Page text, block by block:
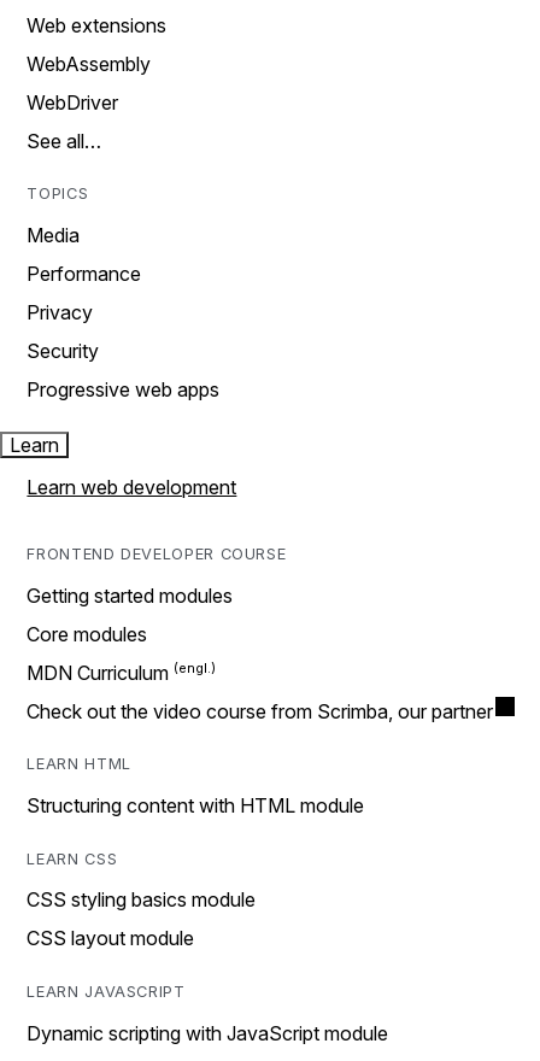
Web extensions
WebAssembly
WebDriver
See all…
TOPICS
Media
Performance
Privacy
Security
Progressive web apps
Learn
Learn web development
FRONTEND DEVELOPER COURSE
Getting started modules
Core modules
MDN Curriculum
Check out the video course from Scrimba, our partner
LEARN HTML
Structuring content with HTML module
LEARN CSS
CSS styling basics module
CSS layout module
LEARN JAVASCRIPT
Dynamic scripting with JavaScript module